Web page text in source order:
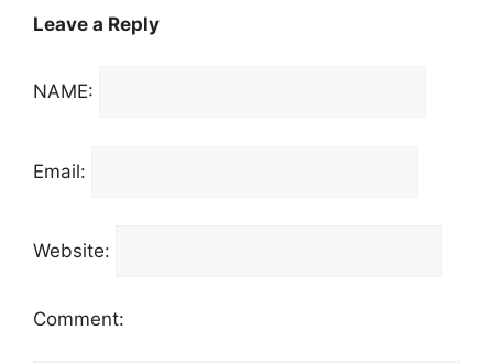
Leave a Reply
NAME:
Email:
Website:
Comment: